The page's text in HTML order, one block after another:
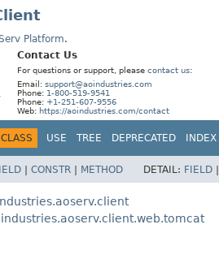
Platform.
Contact Us
For questions or support, please contact us:
Email: support@aoindustries.com
Phone: 1-800-519-9541
Phone: +1-251-607-9556
Web: https://aoindustries.com/contact
CLASS USE TREE DEPRECATED INDEX
| CONSTR | METHOD DETAIL: FIELD |